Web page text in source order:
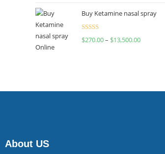
Buy Ketamine nasal spray
Rated
$270.00– $13,500.00
About US